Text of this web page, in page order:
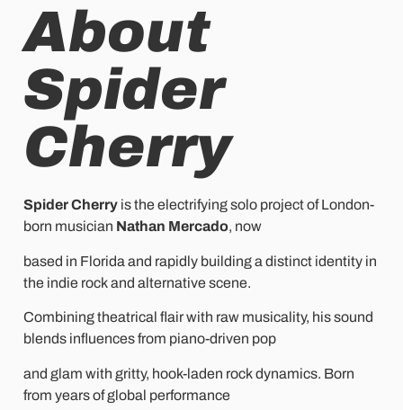
About
Spider
Cherry
Spider Cherry is the electrifying solo project of London-
born musician Nathan Mercado, now
based in Florida and rapidly building a distinct identity in
the indie rock and alternative scene.
Combining theatrical flair with raw musicality, his sound
blends influences from piano-driven pop
and glam with gritty, hook-laden rock dynamics. Born
from years of global performance